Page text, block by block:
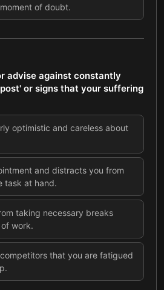
of doubt.
advise against constantly
or signs that your suffering
optimistic and careless about
and distracts you from
task at hand.
taking necessary breaks
work.
that you are fatigued